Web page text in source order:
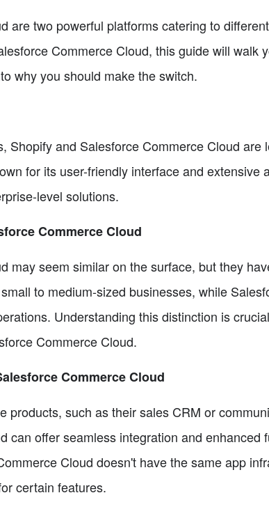
are two powerful platforms catering to
Commerce Cloud, this guide will walk
why you should make the switch.
Shopify and Salesforce Commerce Cloud are
for its user-friendly interface and extensive
level solutions.
Commerce Cloud
may seem similar on the surface, but they
to medium-sized businesses, while
Understanding this distinction is
Commerce Cloud.
Commerce Cloud
products, such as their sales CRM or
can offer seamless integration and enhanced
Cloud doesn't have the same app
certain features.